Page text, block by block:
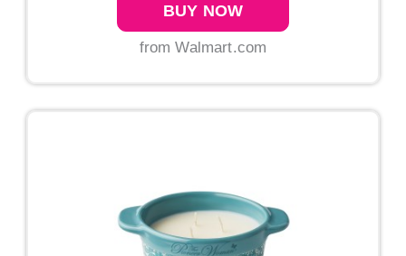
BUY NOW
from Walmart.com